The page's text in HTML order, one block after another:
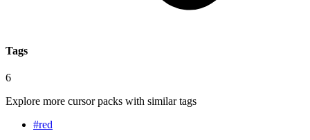
Tags
6
Explore more cursor packs with similar tags
#red